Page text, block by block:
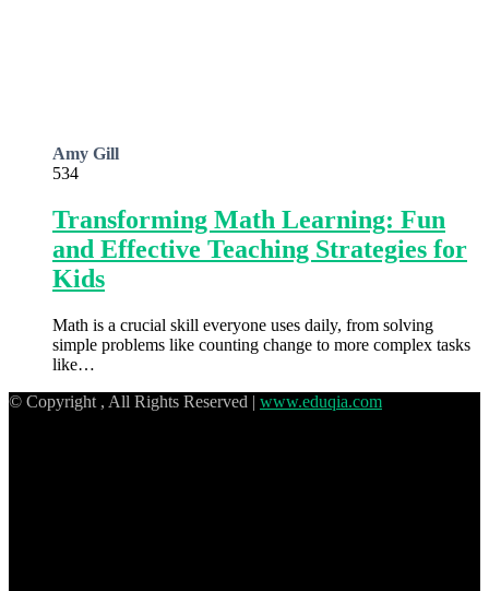
Amy Gill
534
Transforming Math Learning: Fun
and Effective Teaching Strategies for
Kids
Math is a crucial skill everyone uses daily, from solving
simple problems like counting change to more complex tasks
like…
© Copyright , All Rights Reserved | www.eduqia.com